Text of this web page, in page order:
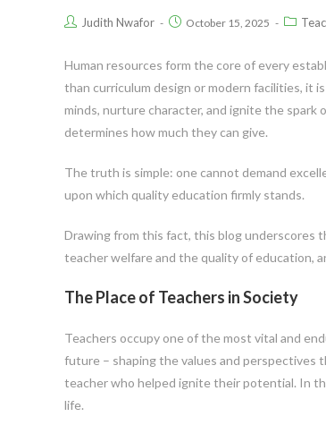
Judith Nwafor October 15, 2025
Human resources form the core of every
than curriculum design or modern facilities, it
minds, nurture character, and ignite the spark
determines how much they can give.
The truth is simple: one cannot demand
upon which quality education firmly stands.
Drawing from this fact, this blog underscores
teacher welfare and the quality of education,
The Place of Teachers in Society
Teachers occupy one of the most vital and
future – shaping the values and perspectives
teacher who helped ignite their potential. In
life.